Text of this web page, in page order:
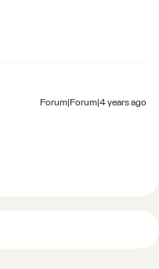
Forum|Forum|4 years ago